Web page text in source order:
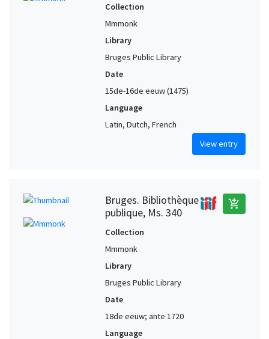
Collection
Mmmonk
Library
Bruges Public Library
Date
15de-16de eeuw (1475)
Language
Latin, Dutch, French
View entry
Bruges. Bibliothèque
publique, Ms. 340
add_shopping_cart
Collection
Mmmonk
Library
Bruges Public Library
Date
18de eeuw; ante 1720
Language